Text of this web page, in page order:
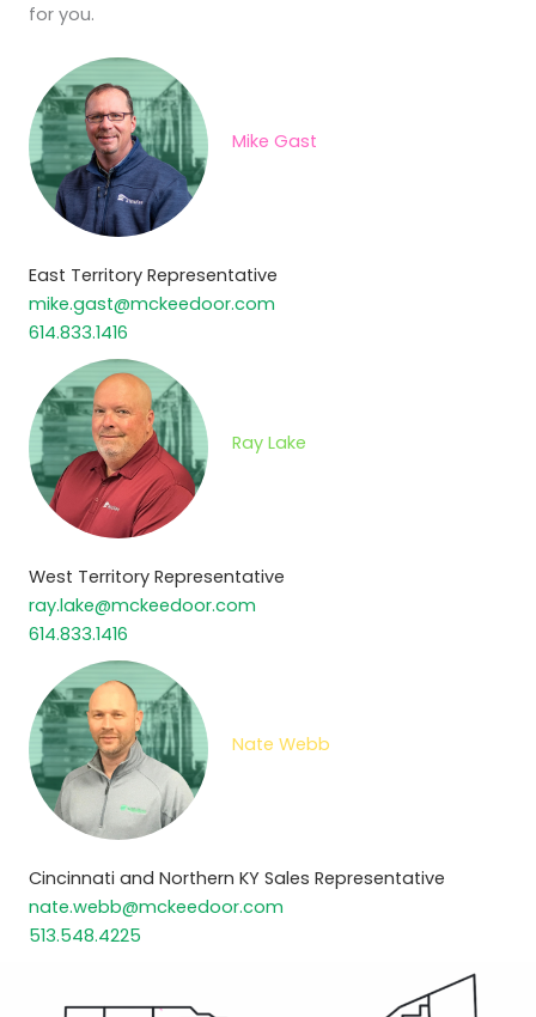
for you.
Mike Gast
East Territory Representative
mike.gast@mckeedoor.com
614.833.1416
Ray Lake
West Territory Representative
ray.lake@mckeedoor.com
614.833.1416
Nate Webb
Cincinnati and Northern KY Sales Representative
nate.webb@mckeedoor.com
513.548.4225